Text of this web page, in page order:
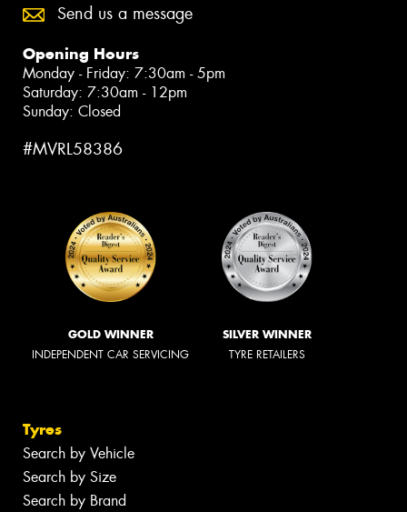
Send us a message
Opening Hours
Monday - Friday: 7:30am - 5pm
Saturday: 7:30am - 12pm
Sunday: Closed
#MVRL58386
GOLD WINNER
INDEPENDENT CAR SERVICING
SILVER WINNER
TYRE RETAILERS
Tyres
Search by Vehicle
Search by Size
Search by Brand